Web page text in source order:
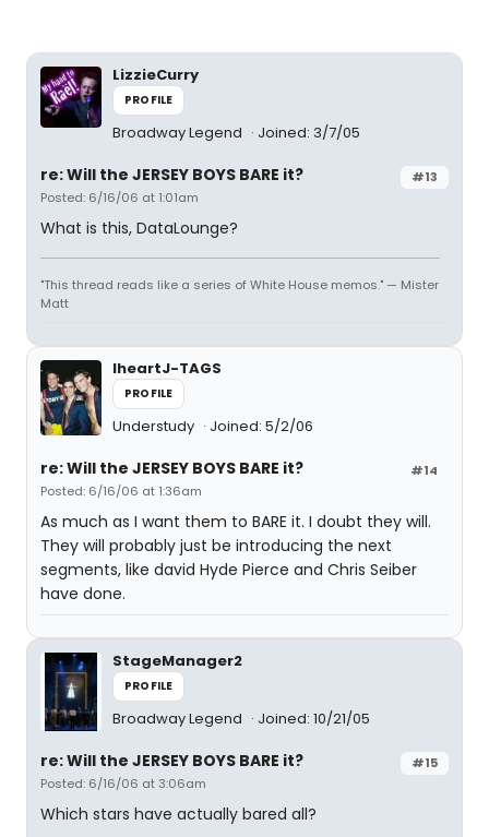
LizzieCurry
PROFILE
Broadway Legend Joined: 3/7/05
#13
re: Will the JERSEY BOYS BARE it?
Posted: 6/16/06 at 1:01am
What is this, DataLounge?
"This thread reads like a series of White House memos." — Mister
Matt
IheartJ-TAGS
PROFILE
Understudy Joined: 5/2/06
#14
re: Will the JERSEY BOYS BARE it?
Posted: 6/16/06 at 1:36am
As much as I want them to BARE it. I doubt they will.
They will probably just be introducing the next
segments, like david Hyde Pierce and Chris Seiber
have done.
StageManager2
PROFILE
Broadway Legend Joined: 10/21/05
#15
re: Will the JERSEY BOYS BARE it?
Posted: 6/16/06 at 3:06am
Which stars have actually bared all?